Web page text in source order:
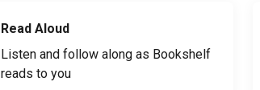
Read Aloud
Listen and follow along as Bookshelf
reads to you